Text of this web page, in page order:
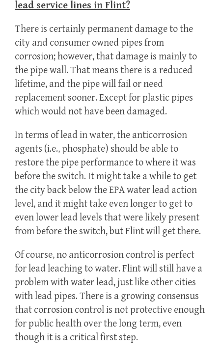
lead service lines in Flint?
There is certainly permanent damage to the
city and consumer owned pipes from
corrosion; however, that damage is mainly to
the pipe wall. That means there is a reduced
lifetime, and the pipe will fail or need
replacement sooner. Except for plastic pipes
which would not have been damaged.
In terms of lead in water, the anticorrosion
agents (i.e., phosphate) should be able to
restore the pipe performance to where it was
before the switch. It might take a while to get
the city back below the EPA water lead action
level, and it might take even longer to get to
even lower lead levels that were likely present
from before the switch, but Flint will get there.
Of course, no anticorrosion control is perfect
for lead leaching to water. Flint will still have a
problem with water lead, just like other cities
with lead pipes. There is a growing consensus
that corrosion control is not protective enough
for public health over the long term, even
though it is a critical first step.